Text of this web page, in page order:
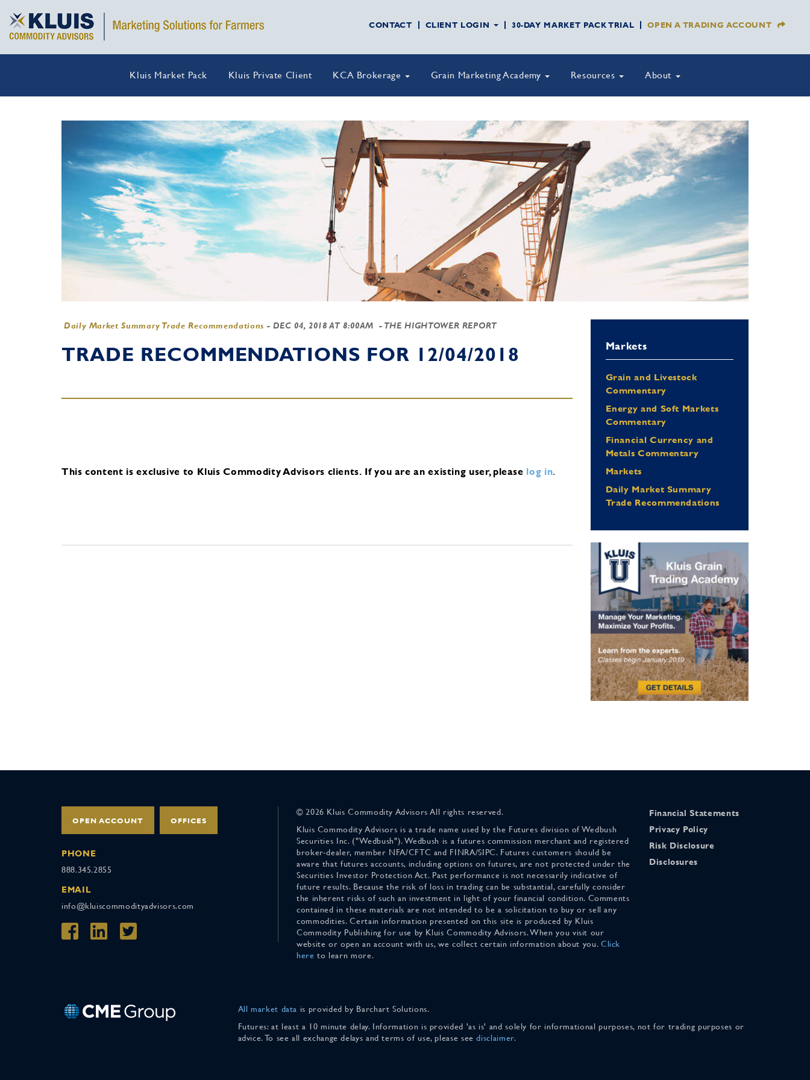
CONTACT CLIENT LOGIN 30-DAY MARKET PACK TRIAL OPEN A TRADING ACCOUNT
Kluis Market Pack Kluis Private Client KCA Brokerage Grain Marketing Academy Resources About
Daily Market Summary Trade Recommendations - DEC 04, 2018 AT 8:00AM - THE HIGHTOWER REPORT
TRADE RECOMMENDATIONS FOR 12/04/2018
This content is exclusive to Kluis Commodity Advisors clients. If you are an existing user, please log in.
Markets
Grain and Livestock
Commentary
Energy and Soft Markets
Commentary
Financial Currency and
Metals Commentary
Markets
Daily Market Summary
Trade Recommendations
OPEN ACCOUNT OFFICES
PHONE
888.345.2855
EMAIL
info@kluiscommodityadvisors.com
© 2026 Kluis Commodity Advisors All rights reserved.
Kluis Commodity Advisors is a trade name used by the Futures division of Wedbush
Securities Inc. ("Wedbush"). Wedbush is a futures commission merchant and registered
broker-dealer, member NFA/CFTC and FINRA/SIPC. Futures customers should be
aware that futures accounts, including options on futures, are not protected under the
Securities Investor Protection Act. Past performance is not necessarily indicative of
future results. Because the risk of loss in trading can be substantial, carefully consider
the inherent risks of such an investment in light of your financial condition. Comments
contained in these materials are not intended to be a solicitation to buy or sell any
commodities. Certain information presented on this site is produced by Kluis
Commodity Publishing for use by Kluis Commodity Advisors. When you visit our
website or open an account with us, we collect certain information about you. Click
here to learn more.
Financial Statements
Privacy Policy
Risk Disclosure
Disclosures
All market data is provided by Barchart Solutions.
Futures: at least a 10 minute delay. Information is provided 'as is' and solely for informational purposes, not for trading purposes or
advice. To see all exchange delays and terms of use, please seedisclaimer.